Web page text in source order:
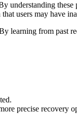
understanding these
users may have
learning from past
precise recovery